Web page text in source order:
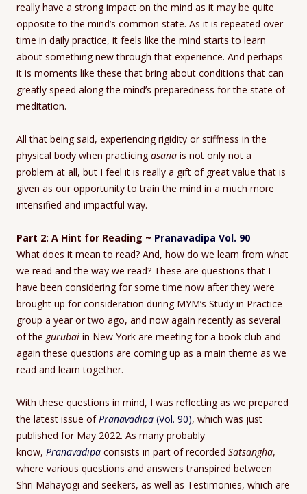
really have a strong impact on the mind as it may be quite
opposite to the mind’s common state. As it is repeated over
time in daily practice, it feels like the mind starts to learn
about something new through that experience. And perhaps
it is moments like these that bring about conditions that can
greatly speed along the mind’s preparedness for the state of
meditation.
All that being said, experiencing rigidity or stiffness in the
physical body when practicingasana is not only not a
problem at all, but I feel it is really a gift of great value that is
given as our opportunity to train the mind in a much more
intensified and impactful way.
Part 2: A Hint for Reading ~ Pranavadipa Vol. 90
What does it mean to read? And, how do we learn from what
we read and the way we read? These are questions that I
have been considering for some time now after they were
brought up for consideration during MYM’s Study in Practice
group a year or two ago, and now again recently as several
of the gurubai in New York are meeting for a book club and
again these questions are coming up as a main theme as we
read and learn together.
With these questions in mind, I was reflecting as we prepared
the latest issue ofPranavadipa (Vol. 90), which was just
published for May 2022. As many probably
know, Pranavadipa consists in part of recorded Satsangha,
where various questions and answers transpired between
Shri Mahayogi and seekers, as well as Testimonies, which are